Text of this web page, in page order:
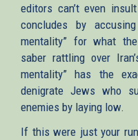
editors can’t even
concludes by
mentality” for what
saber rattling over
mentality” has the
denigrate Jews who
enemies by laying low.
If this were just your